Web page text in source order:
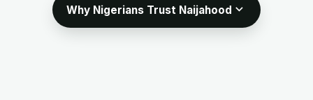
Why Nigerians Trust Naijahood expand_more